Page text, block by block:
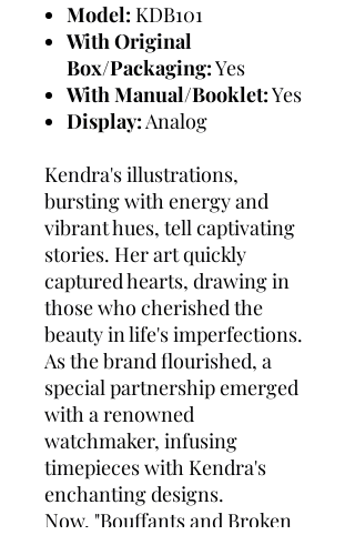
Model: KDB101
With Original
Box/Packaging:Yes
With Manual/Booklet:Yes
Display: Analog
Kendra's illustrations,
bursting with energy and
vibrant hues, tell captivating
stories. Her art quickly
captured hearts, drawing in
those who cherished the
beauty in life's imperfections.
As the brand flourished, a
special partnership emerged
with a renowned
watchmaker, infusing
timepieces with Kendra's
enchanting designs.
Now, "Bouffants and Broken